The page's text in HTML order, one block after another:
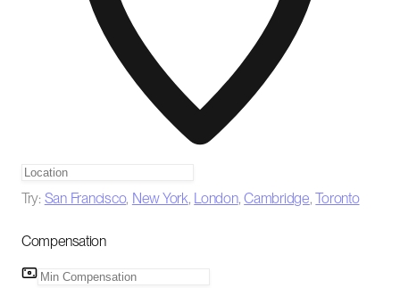
Try: San Francisco, New York, London,Cambridge,Toronto
Compensation